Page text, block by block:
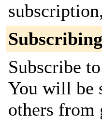
Subscribe
You will be
others from